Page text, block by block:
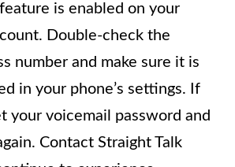
is enabled on your
Double-check the
number and make sure it is
in your phone’s settings. If
your voicemail password and
Contact Straight Talk